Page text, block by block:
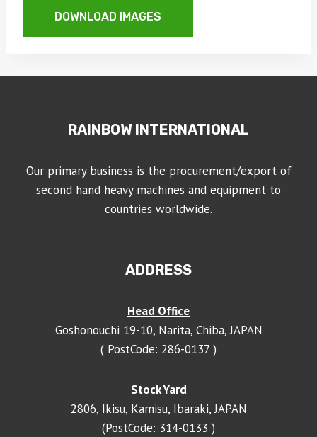
DOWNLOAD IMAGES
RAINBOW INTERNATIONAL
Our primary business is the procurement/export of
second hand heavy machines and equipment to
countries worldwide.
ADDRESS
Head Office
Goshonouchi 19-10, Narita, Chiba, JAPAN
( PostCode: 286-0137 )
Stock Yard
2806, Ikisu, Kamisu, Ibaraki, JAPAN
(PostCode: 314-0133 )